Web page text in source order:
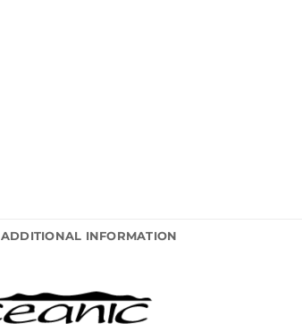
ADDITIONAL INFORMATION